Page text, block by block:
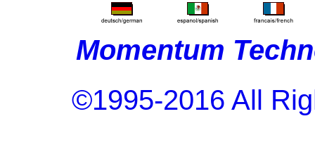
Momentum
©1995-2016 All